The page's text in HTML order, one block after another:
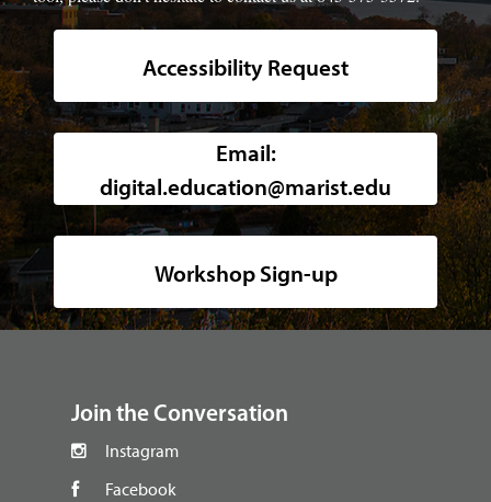
Background image of a high-
Accessibility Request
Email:
digital.education@marist.edu
Workshop Sign-up
Join the Conversation
Instagram
Facebook